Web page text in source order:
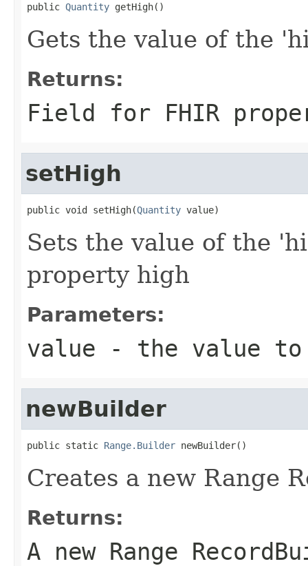
public Quantity getHigh()
Gets the value of the
Returns:
Field for FHIR
setHigh
public void setHigh(Quantity value)
Sets the value of the
property high
Parameters:
value - the value
newBuilder
public static Range.Builder newBuilder()
Creates a new Range
Returns:
A new Range